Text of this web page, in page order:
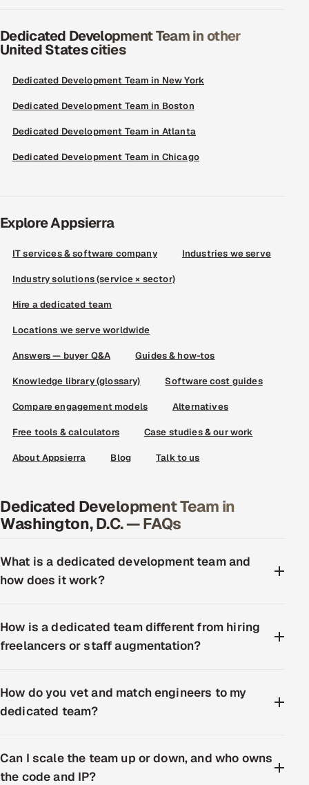
Dedicated Development Team in other
United States cities
Dedicated Development Team in New York
Dedicated Development Team in Boston
Dedicated Development Team in Atlanta
Dedicated Development Team in Chicago
Explore Appsierra
IT services & software company Industries we serve
Industry solutions (service × sector)
Hire a dedicated team
Locations we serve worldwide
Answers — buyer Q&A Guides & how-tos
Knowledge library (glossary) Software cost guides
Compare engagement models Alternatives
Free tools & calculators Case studies & our work
About Appsierra Blog Talk to us
Dedicated Development Team in
Washington, D.C. — FAQs
What is a dedicated development team and
how does it work?
How is a dedicated team different from hiring
freelancers or staff augmentation?
How do you vet and match engineers to my
dedicated team?
Can I scale the team up or down, and who owns
the code and IP?